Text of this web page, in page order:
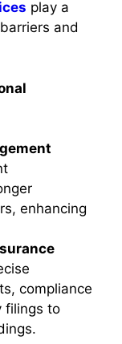
play a
and
enhancing
compliance
filings to